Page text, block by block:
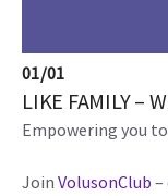
01/01
LIKE FAMILY –
Empowering you
Join VolusonClub –